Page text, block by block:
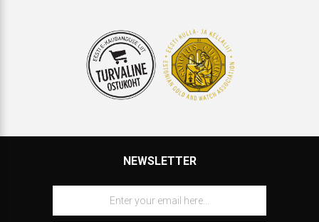
NEWSLETTER